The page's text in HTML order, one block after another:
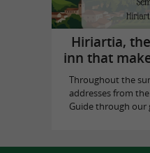
Hiriartia,
inn that
Throughout the
addresses from
Guide through our